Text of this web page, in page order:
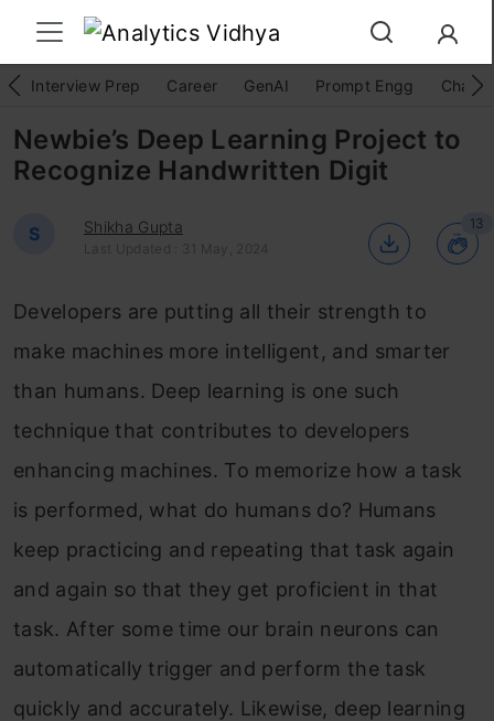
Interview Prep Career GenAI Prompt Engg
Newbie’s Deep Learning Project to
Recognize Handwritten Digit
S Shikha Gupta
Last Updated : 31 May, 2024
13
Developers are putting all their strength to
make machines more intelligent, and smarter
than humans. Deep learning is one such
technique that contributes to developers
enhancing machines. To memorize how a task
is performed, what do humans do? Humans
keep practicing and repeating that task again
and again so that they get proficient in that
task. After some time our brain neurons can
automatically trigger and perform the task
quickly and accurately. Likewise, deep learning